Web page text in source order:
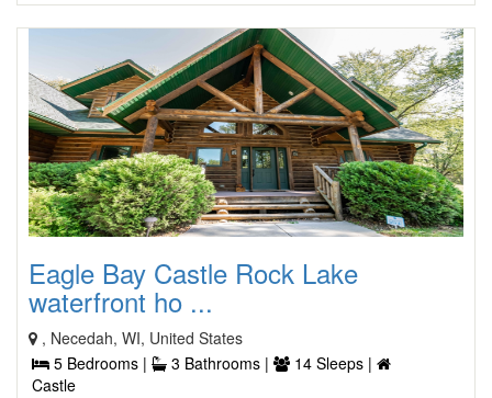
Eagle Bay Castle Rock Lake
waterfront ho ...
, Necedah, WI, United States
5 Bedrooms |
3 Bathrooms |
14 Sleeps |
Castle